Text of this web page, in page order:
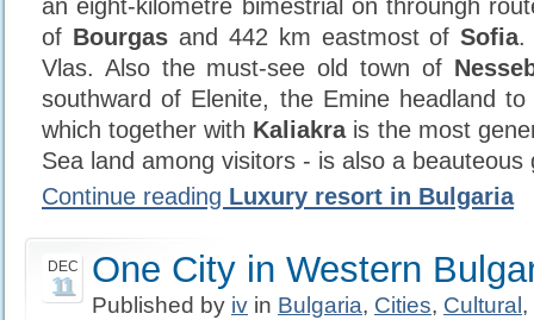
an eight-kilometre bimestrial on throungh
of Bourgasand 442 km eastmost of Sofia.
Vlas. Also the must-see old town of
southward of Elenite, the Emine headland
which together with Kaliakrais the most
Sea land among visitors - is also a beauteous
Continue reading Luxury resort in Bulgaria
DEC
11 One City in Western
Published by iv in Bulgaria, Cities, Cultural ,